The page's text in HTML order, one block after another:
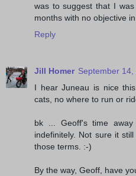
was to suggest that I
months with no objective
Reply
Jill Homer September 14,
I hear Juneau is nice
cats, no where to run or
bk ... Geoff's time
indefinitely. Not sure it
those terms. :-)
By the way, Geoff, have